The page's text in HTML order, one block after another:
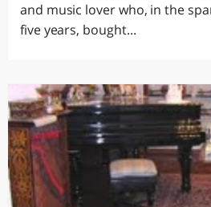
and music lover who, in the
five years, bought...